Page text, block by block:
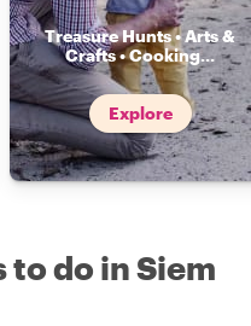
Treasure Hunts • Arts &
Crafts • Cooking...
Explore
do in Siem